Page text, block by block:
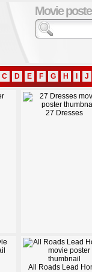
Movie
C D E F G H J
27 Dresses
All Roads Lead